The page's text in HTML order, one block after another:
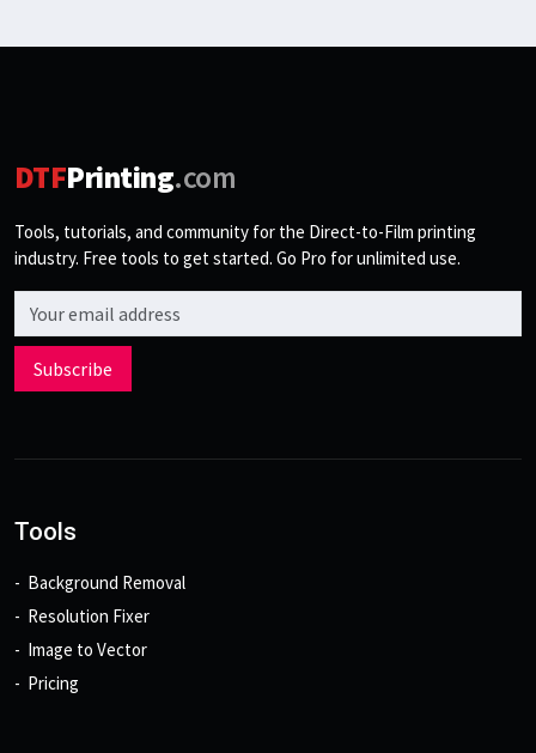
DTFPrinting.com
Tools, tutorials, and community for the Direct-to-Film printing
industry. Free tools to get started. Go Pro for unlimited use.
Email address
Subscribe
Tools
Background Removal
Resolution Fixer
Image to Vector
Pricing